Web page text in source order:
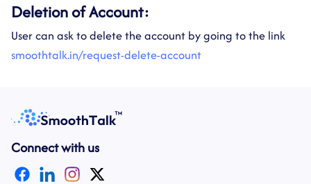
Deletion of Account:
User can ask to delete the account by going to the link
smoothtalk.in/request-delete-account
Connect with us